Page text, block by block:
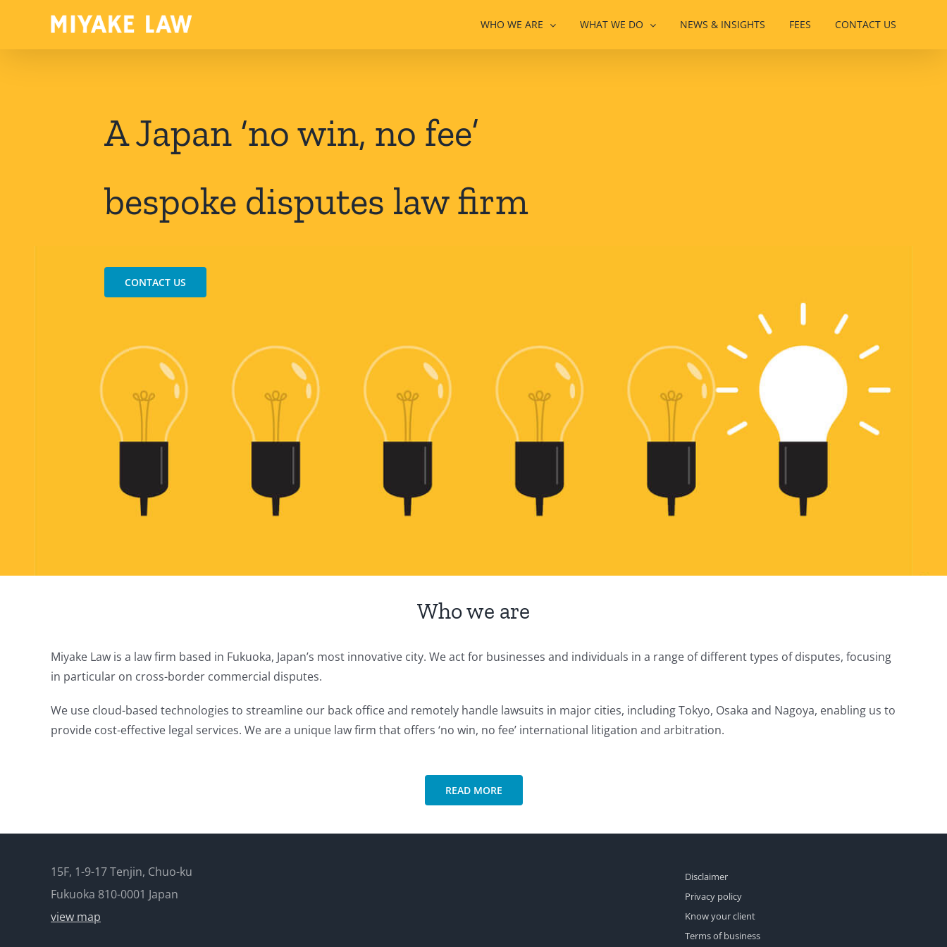
WHO WE ARE WHAT WE DO NEWS & INSIGHTS FEES CONTACT US
A Japan ‘no win, no fee’
bespoke disputes law firm
CONTACT US
Who we are
Miyake Law is a law firm based in Fukuoka, Japan’s most innovative city. We act for businesses and individuals in a range of different types of disputes, focusing
in particular on cross-border commercial disputes.
We use cloud-based technologies to streamline our back office and remotely handle lawsuits in major cities, including Tokyo, Osaka and Nagoya, enabling us to
provide cost-effective legal services. We are a unique law firm that offers ‘no win, no fee’ international litigation and arbitration.
READ MORE
15F, 1-9-17 Tenjin, Chuo-ku
Fukuoka 810-0001 Japan
view map
Disclaimer
Privacy policy
Know your client
Terms of business